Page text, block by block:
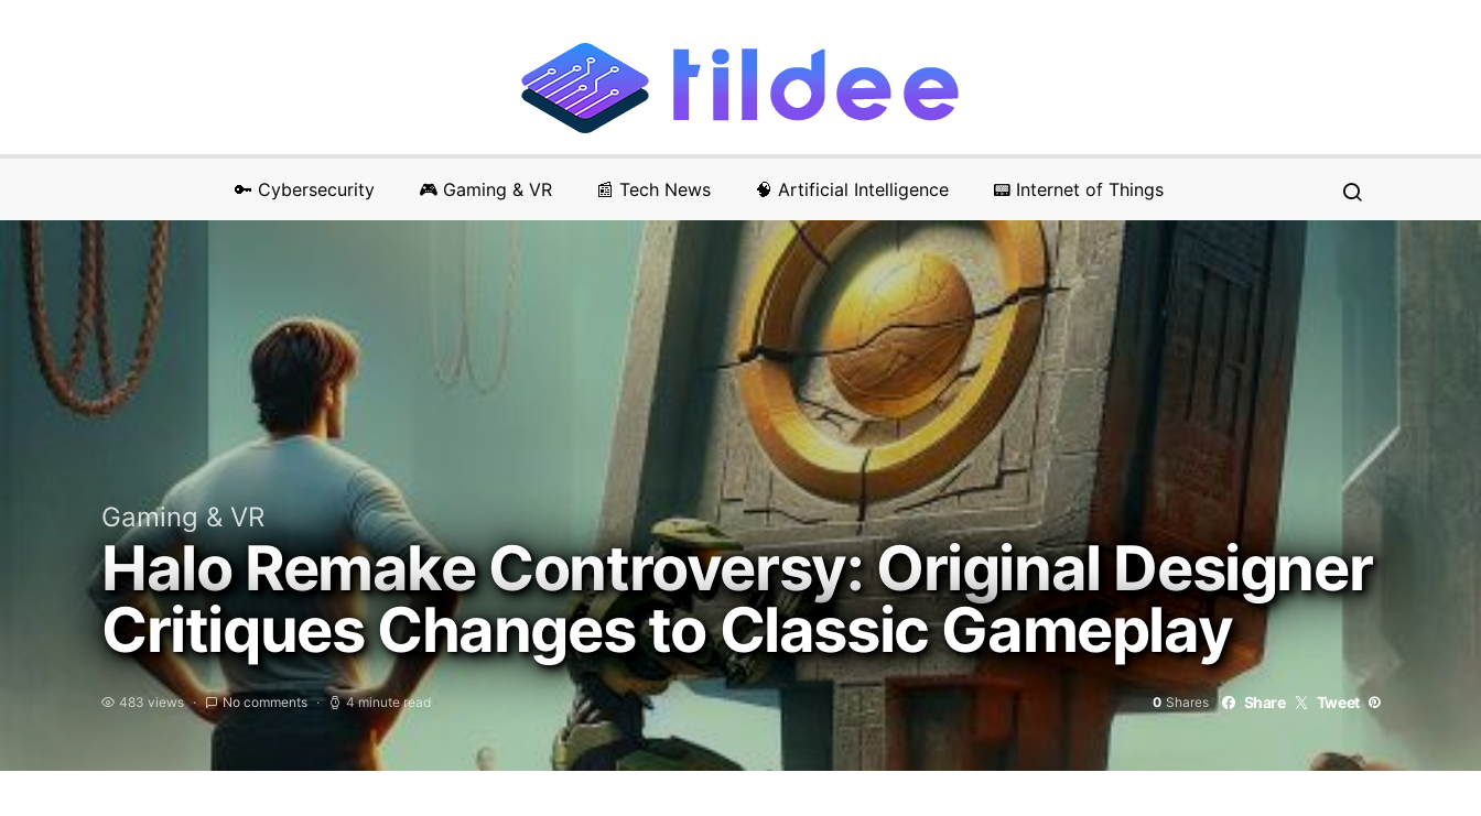
🔑 Cybersecurity 🎮 Gaming & VR 📰 Tech News 🧠 Artificial Intelligence 📟 Internet of Things
Gaming & VR
Halo Remake Controversy: Original Designer
Critiques Changes to Classic Gameplay
483 views No comments 4 minute read 0 Shares Share Tweet